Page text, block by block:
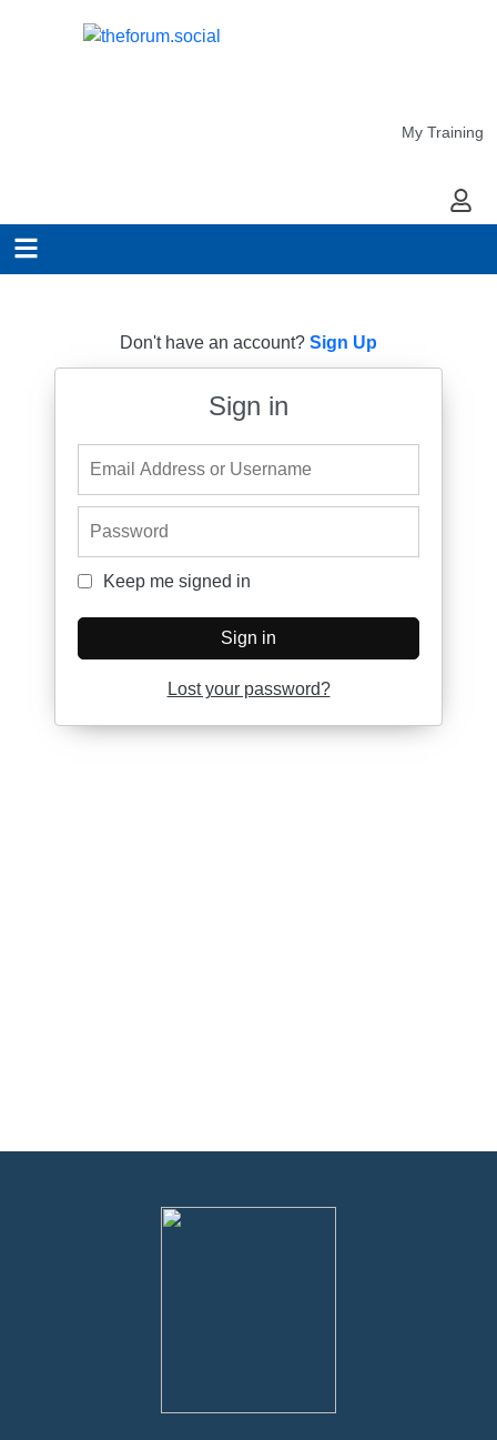
My Training
My
Don't have an account? Sign Up
Sign in
Keep me signed in
Keep me signed in
Sign in
Lost your password?